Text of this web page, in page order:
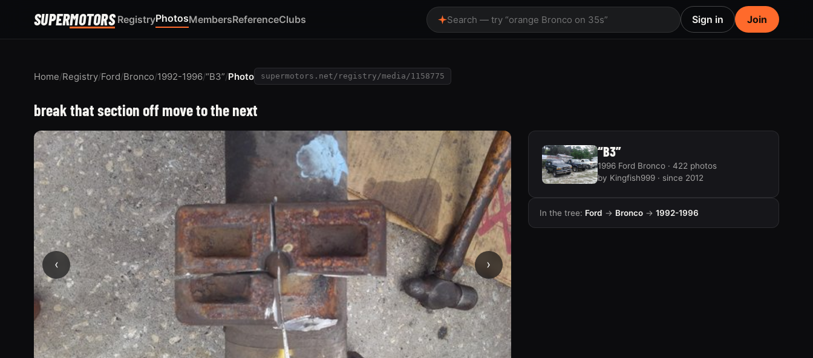
SUPERMOTORS RegistryPhotosMembersReferenceClubs Search — try “orange Bronco on 35s” Sign in Join
Home/Registry/Ford/Bronco/1992-1996/“B3”/Photo supermotors.net/registry/media/1158775
break that section off move to the next
‹ ›
“B3”
1996 Ford Bronco · 422 photos
by Kingfish999 · since 2012
In the tree: Ford → Bronco→ 1992-1996